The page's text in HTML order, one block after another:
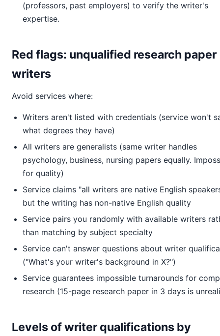
(professors, past employers) to verify the writer's
expertise.
Red flags: unqualified research paper
writers
Avoid services where:
Writers aren't listed with credentials (service won't
what degrees they have)
All writers are generalists (same writer handles
psychology, business, nursing papers equally.
for quality)
Service claims "all writers are native English
but the writing has non-native English quality
Service pairs you randomly with available writers
than matching by subject specialty
Service can't answer questions about writer
("What's your writer's background in X?")
Service guarantees impossible turnarounds for
research (15-page research paper in 3 days is
Levels of writer qualifications by